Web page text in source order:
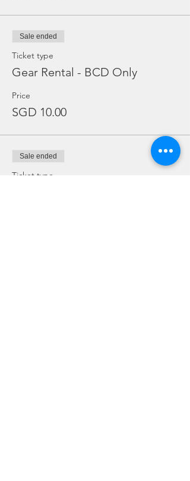
Sale ended
Ticket type
Gear Rental - BCD Only
Price
SGD 10.00
Sale ended
Ticket type